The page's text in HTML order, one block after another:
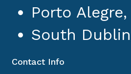
Porto Alegre,
South
Contact Info